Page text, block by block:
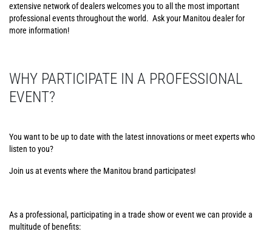
extensive network of dealers welcomes you to all the most important
professional events throughout the world. Ask your Manitou dealer for
more information!
WHY PARTICIPATE IN A PROFESSIONAL
EVENT?
You want to be up to date with the latest innovations or meet experts who
listen to you?
Join us at events where the Manitou brand participates!
As a professional, participating in a trade show or event we can provide a
multitude of benefits: